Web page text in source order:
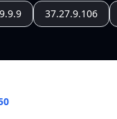
37.27.9.106